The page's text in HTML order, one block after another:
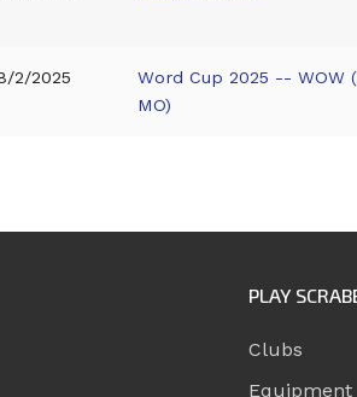
2/2025
Word Cup 2025 -- WOW
MO)
PLAY
Clubs
Equipment